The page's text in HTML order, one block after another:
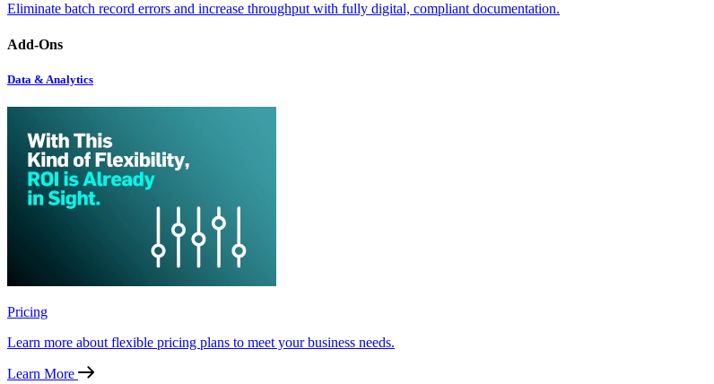
Eliminate batch record errors and increase throughput with fully digital, compliant documentation.
Add-Ons
Data & Analytics
Pricing
Learn more about flexible pricing plans to meet your business needs.
Learn More